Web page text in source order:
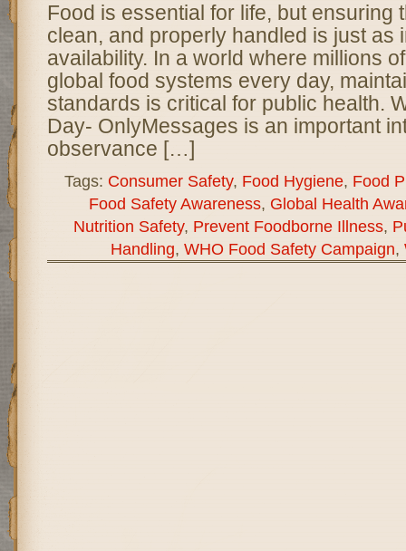
Food is essential for life, but ensuring
clean, and properly handled is just as
availability. In a world where millions
global food systems every day,
standards is critical for public health.
Day- OnlyMessages is an important
observance […]
Tags: Consumer Safety, Food Hygiene, Food
Food Safety Awareness, Global Health
Nutrition Safety, Prevent Foodborne Illness,
Handling, WHO Food Safety Campaign,